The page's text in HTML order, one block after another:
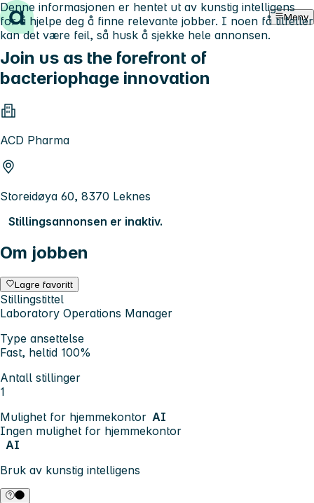
Hopp til innhold Meny
Join us as the forefront of
bacteriophage innovation
ACD Pharma
Storeidøya 60, 8370 Leknes
Stillingsannonsen er inaktiv.
Om jobben
Lagre favoritt
Stillingstittel
Laboratory Operations Manager
Type ansettelse
Fast, heltid 100%
Antall stillinger
1
Mulighet for hjemmekontor AI
Ingen mulighet for hjemmekontor
AI
Bruk av kunstig intelligens
Denne informasjonen er hentet ut av kunstig intelligens
for å hjelpe deg å finne relevante jobber. I noen få tilfeller
kan det være feil, så husk å sjekke hele annonsen.